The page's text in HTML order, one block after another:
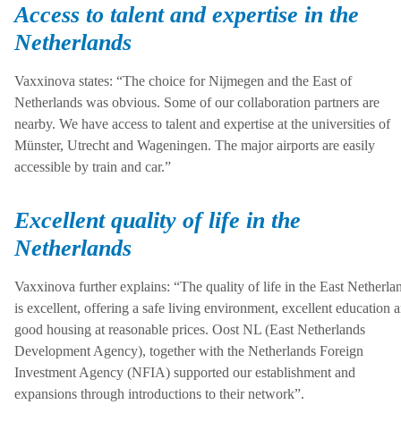
Access to talent and expertise in the
Netherlands
Vaxxinova states: “The choice for Nijmegen and the East of
Netherlands was obvious. Some of our collaboration partners are
nearby. We have access to talent and expertise at the universities of
Münster, Utrecht and Wageningen. The major airports are easily
accessible by train and car.”
Excellent quality of life in the
Netherlands
Vaxxinova further explains: “The quality of life in the East
is excellent, offering a safe living environment, excellent education
good housing at reasonable prices. Oost NL (East Netherlands
Development Agency), together with the Netherlands Foreign
Investment Agency (NFIA) supported our establishment and
expansions through introductions to their network”.